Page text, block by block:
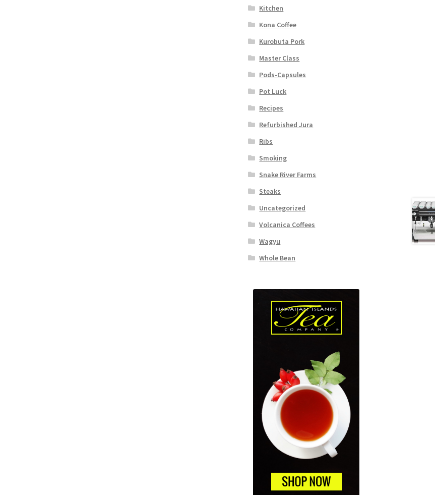
Kitchen
Kona Coffee
Kurobuta Pork
Master Class
Pods-Capsules
Pot Luck
Recipes
Refurbished Jura
Ribs
Smoking
Snake River Farms
Steaks
Uncategorized
Volcanica Coffees
Wagyu
Whole Bean